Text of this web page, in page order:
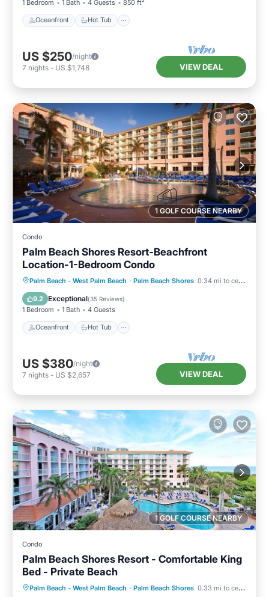
1 Bedroom 1 Bath 4 Guests 850 ft²
Oceanfront Hot Tub
US $250/night
7 nights - US $1,748 VIEW DEAL
1 GOLF COURSE NEARBY
Condo
Palm Beach Shores Resort-Beachfront
Location-1-Bedroom Condo
Palm Beach - West Palm Beach · Palm Beach Shores 0.34 mi to center
9.2 Exceptional(35 Reviews)
1 Bedroom 1 Bath 4 Guests
Oceanfront Hot Tub
Oceanfront Hot Tub
Parking
Pool
US $380/night
7 nights - US $2,657 VIEW DEAL
1 GOLF COURSE NEARBY
Condo
Palm Beach Shores Resort - Comfortable King
Bed - Private Beach
Palm Beach - West Palm Beach · Palm Beach Shores 0.33 mi to center
Oceanfront Hot Tub
Parking